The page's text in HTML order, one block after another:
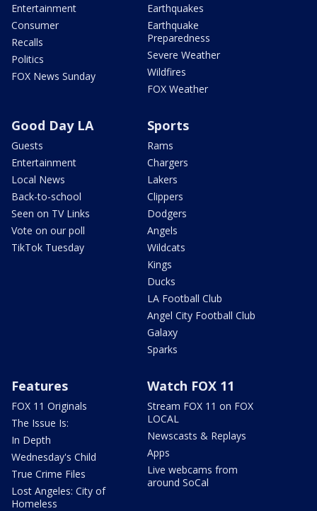
Entertainment
Consumer
Recalls
Politics
FOX News Sunday
Earthquakes
Earthquake
Preparedness
Severe Weather
Wildfires
FOX Weather
Good Day LA
Guests
Entertainment
Local News
Back-to-school
Seen on TV Links
Vote on our poll
TikTok Tuesday
Sports
Rams
Chargers
Lakers
Clippers
Dodgers
Angels
Wildcats
Kings
Ducks
LA Football Club
Angel City Football Club
Galaxy
Sparks
Features
FOX 11 Originals
The Issue Is:
In Depth
Wednesday's Child
True Crime Files
Lost Angeles: City of
Homeless
Watch FOX 11
Stream FOX 11 on FOX
LOCAL
Newscasts & Replays
Apps
Live webcams from
around SoCal